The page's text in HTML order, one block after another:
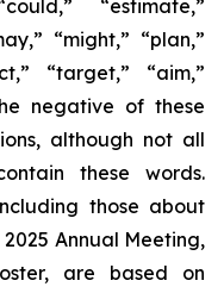
“estimate,”
“might,” “plan,”
“target,” “aim,”
negative of these
although not all
these words.
those about
Annual Meeting,
are based on